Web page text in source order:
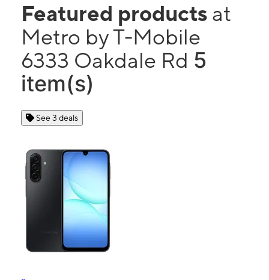
Featured products at
Metro by T-Mobile
6333 Oakdale Rd 5
item(s)
See 3 deals